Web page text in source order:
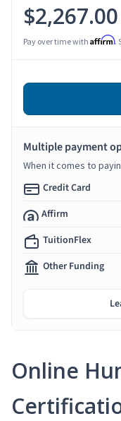
Online
$2,267.00
Pay over time with Affirm.
Multiple payment
When it comes to
Credit Card
Affirm
TuitionFlex
Other Funding